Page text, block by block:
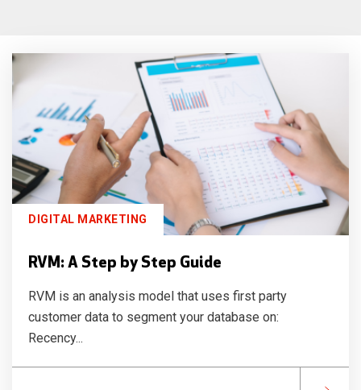
DIGITAL MARKETING
RVM: A Step by Step Guide
RVM is an analysis model that uses first party
customer data to segment your database on:
Recency...